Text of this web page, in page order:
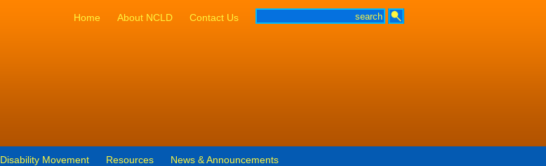
Home About NCLD Contact Us
Disability Movement Resources News & Announcements